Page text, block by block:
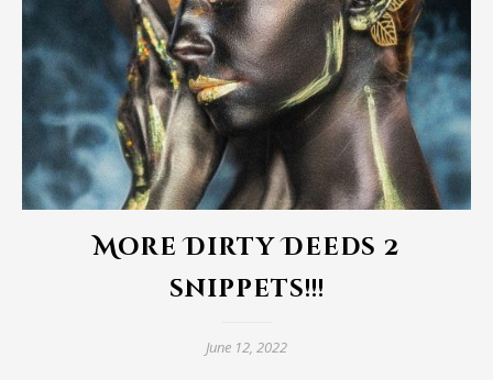
More Dirty Deeds 2
snippets!!!
June 12, 2022